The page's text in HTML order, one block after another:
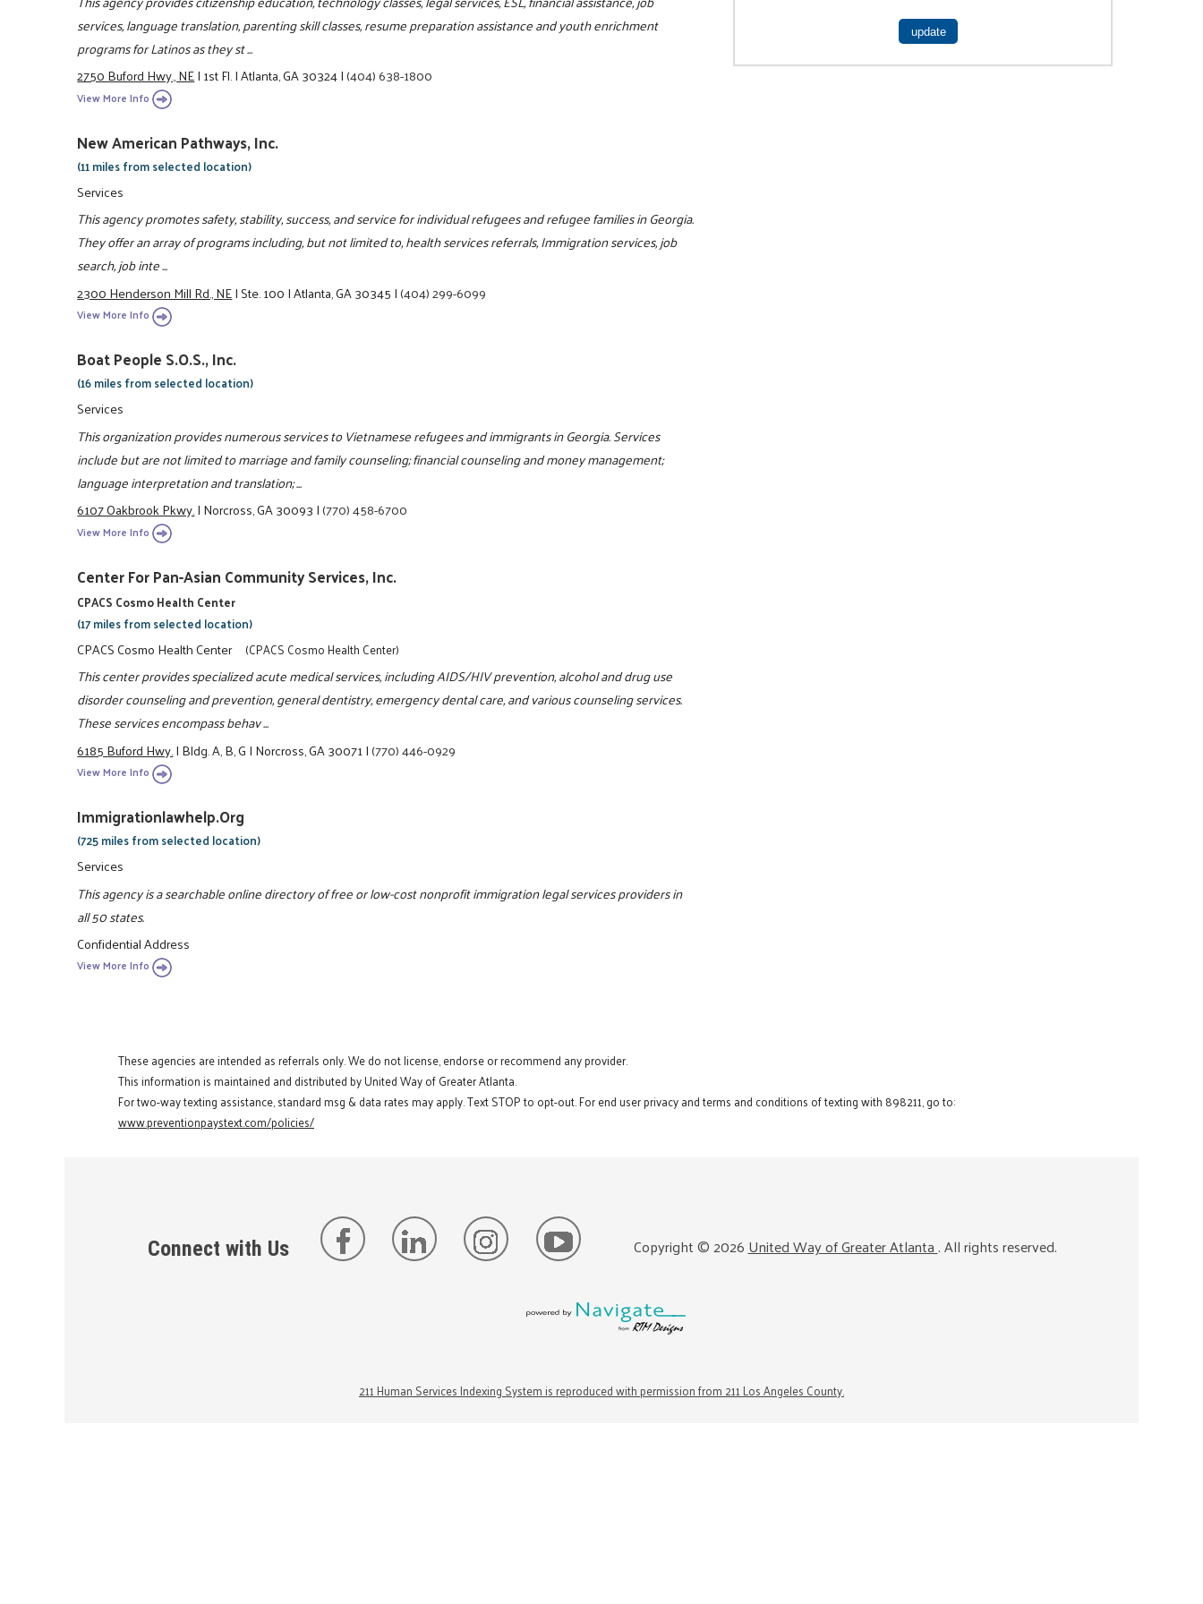
services, language translation, parenting skill classes, resume preparation assistance and youth enrichment
programs for Latinos as they st ...
2750 Buford Hwy., NE|1st Fl.|Atlanta, GA 30324|(404) 638-1800
View More Info
New American Pathways, Inc.
(11 miles from selected location)
Services
This agency promotes safety, stability, success, and service for individual refugees and refugee families in Georgia.
They offer an array of programs including, but not limited to, health services referrals, Immigration services, job
search, job inte ...
2300 Henderson Mill Rd., NE|Ste. 100|Atlanta, GA 30345|(404) 299-6099
View More Info
Boat People S.O.S., Inc.
(16 miles from selected location)
Services
This organization provides numerous services to Vietnamese refugees and immigrants in Georgia. Services
include but are not limited to marriage and family counseling; financial counseling and money management;
language interpretation and translation; ...
6107 Oakbrook Pkwy.|Norcross, GA 30093|(770) 458-6700
View More Info
Center For Pan-Asian Community Services, Inc.
CPACS Cosmo Health Center
(17 miles from selected location)
CPACS Cosmo Health Center (CPACS Cosmo Health Center)
This center provides specialized acute medical services, including AIDS/HIV prevention, alcohol and drug use
disorder counseling and prevention, general dentistry, emergency dental care, and various counseling services.
These services encompass behav ...
6185 Buford Hwy.|Bldg. A, B, G|Norcross, GA 30071|(770) 446-0929
View More Info
Immigrationlawhelp.org
(725 miles from selected location)
Services
This agency is a searchable online directory of free or low-cost nonprofit immigration legal services providers in
all 50 states.
Confidential Address
View More Info
These agencies are intended as referrals only. We do not license, endorse or recommend any provider.
This information is maintained and distributed by United Way of Greater Atlanta.
For two-way texting assistance, standard msg & data rates may apply. Text STOP to opt-out. For end user privacy and terms and conditions of texting with 898211, go to:
www.preventionpaystext.com/policies/
Connect with Us Copyright ©2026United Way of Greater Atlanta. All rights reserved.
211 Human Services Indexing System is reproduced with permission from 211 Los Angeles County.